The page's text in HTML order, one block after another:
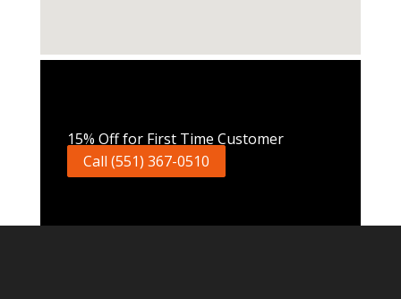
15% Off for First Time Customer
Call (551) 367-0510